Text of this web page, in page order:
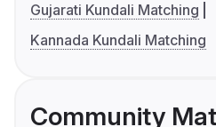
Gujarati Kundali Matching
Kannada Kundali Matching
Community